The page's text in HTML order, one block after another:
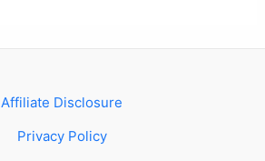
Affiliate Disclosure
Privacy Policy